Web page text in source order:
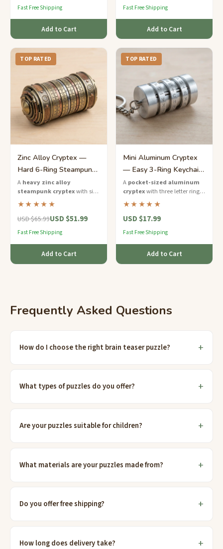
Fast Free Shipping
Add to Cart
Fast Free Shipping
Add to Cart
TOP RATED
Zinc Alloy Cryptex —
Hard 6-Ring Steampunk
Combination Lock
A heavy zinc alloy
steampunk cryptexwith six
rotating rings and over 300
million possible
combinations.
★★★★★
USD $65.99USD $51.99
Fast Free Shipping
Add to Cart
TOP RATED
Mini Aluminum Cryptex
— Easy 3-Ring Keychain
Puzzle
A pocket-sized aluminum
cryptexwith three letter rings
and a tiny hidden
compartment — clips right
onto your keys.
★★★★★
USD $17.99
Fast Free Shipping
Add to Cart
Frequently Asked Questions
How do I choose the right brain teaser puzzle?
What types of puzzles do you offer?
Are your puzzles suitable for children?
What materials are your puzzles made from?
Do you offer free shipping?
How long does delivery take?